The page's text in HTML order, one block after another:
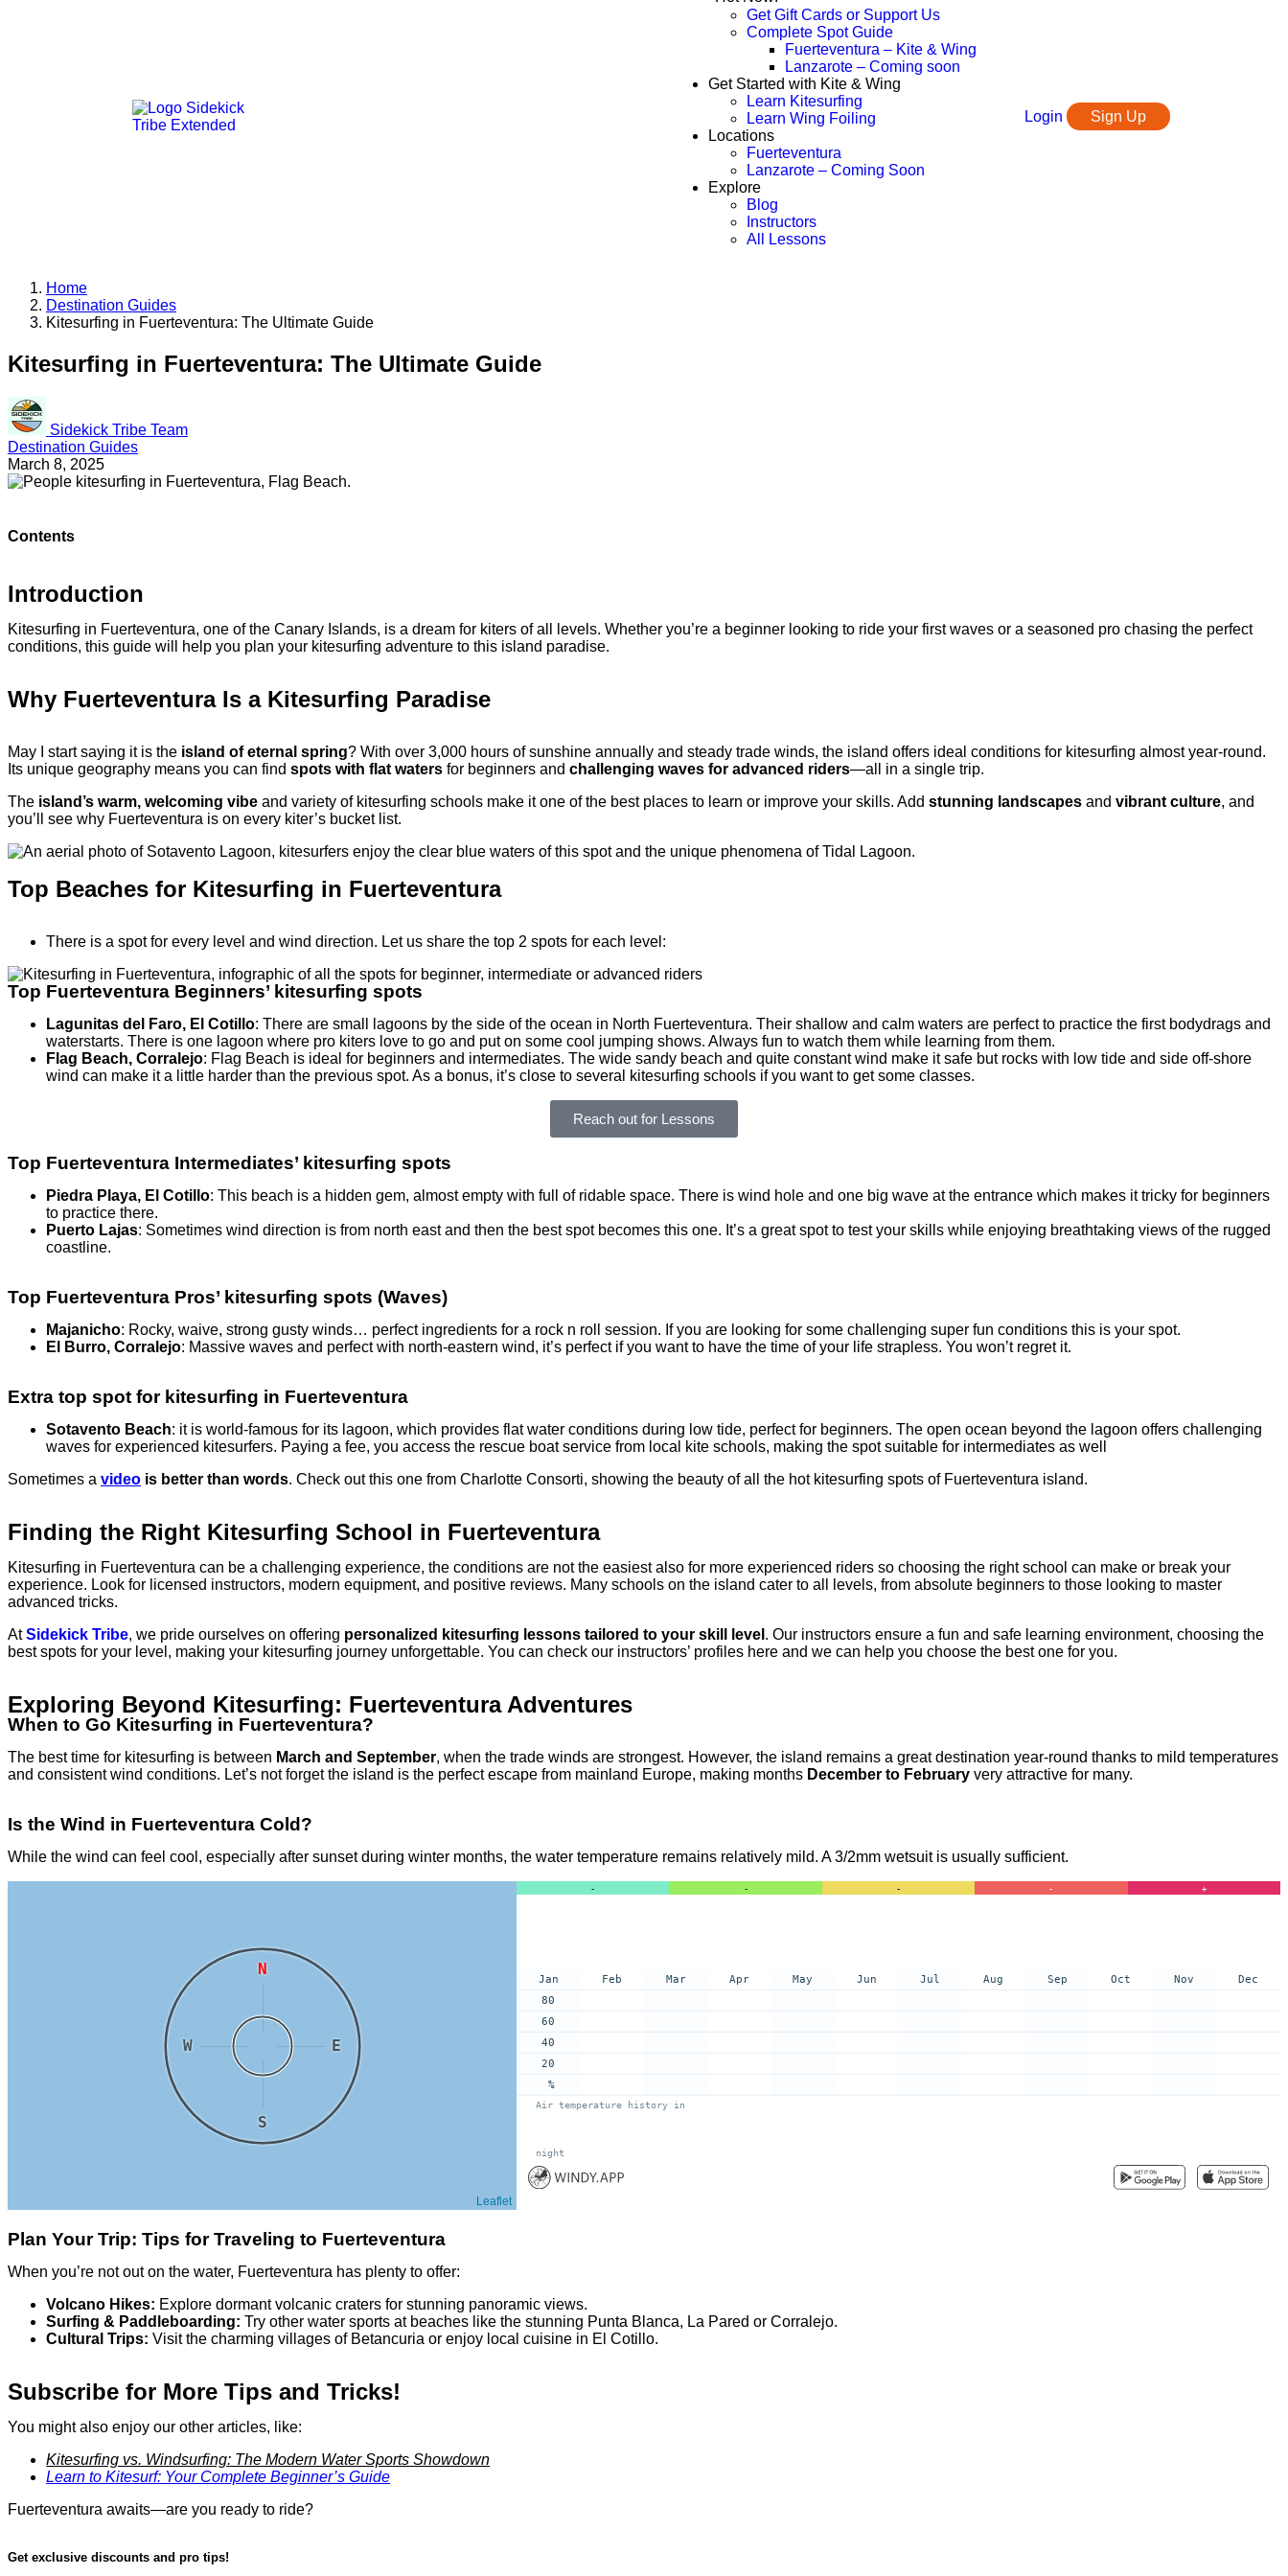
Get Gift Cards or Support Us
Complete Spot Guide
Fuerteventura – Kite & Wing
Lanzarote – Coming soon
Get Started with Kite & Wing
Learn Kitesurfing
Learn Wing Foiling
Locations
Fuerteventura
Lanzarote – Coming Soon
Explore
Blog
Instructors
All Lessons
Login Sign Up
Home
Destination Guides
Kitesurfing in Fuerteventura: The Ultimate Guide
Kitesurfing in Fuerteventura: The Ultimate Guide
Sidekick Tribe Team
Destination Guides
March 8, 2025
Contents
Introduction
Kitesurfing in Fuerteventura, one of the Canary Islands, is a dream for kiters of all levels. Whether you’re a beginner looking to ride your first waves or a seasoned pro chasing the perfect
conditions, this guide will help you plan your kitesurfing adventure to this island paradise.
Why Fuerteventura Is a Kitesurfing Paradise
May I start saying it is the island of eternal spring? With over 3,000 hours of sunshine annually and steady trade winds, the island offers ideal conditions for kitesurfing almost year-round.
Its unique geography means you can find spots with flat waters for beginners and challenging waves for advanced riders—all in a single trip.
The island’s warm, welcoming vibe and variety of kitesurfing schools make it one of the best places to learn or improve your skills. Add stunning landscapes and vibrant culture, and
you’ll see why Fuerteventura is on every kiter’s bucket list.
Top Beaches for Kitesurfing in Fuerteventura
There is a spot for every level and wind direction. Let us share the top 2 spots for each level:
Top Fuerteventura Beginners’ kitesurfing spots
Lagunitas del Faro, El Cotillo: There are small lagoons by the side of the ocean in North Fuerteventura. Their shallow and calm waters are perfect to practice the first bodydrags and
waterstarts. There is one lagoon where pro kiters love to go and put on some cool jumping shows. Always fun to watch them while learning from them.
Flag Beach, Corralejo: Flag Beach is ideal for beginners and intermediates. The wide sandy beach and quite constant wind make it safe but rocks with low tide and side off-shore
wind can make it a little harder than the previous spot. As a bonus, it’s close to several kitesurfing schools if you want to get some classes.
Reach out for Lessons
Top Fuerteventura Intermediates’ kitesurfing spots
Piedra Playa, El Cotillo: This beach is a hidden gem, almost empty with full of ridable space. There is wind hole and one big wave at the entrance which makes it tricky for beginners
to practice there.
Puerto Lajas: Sometimes wind direction is from north east and then the best spot becomes this one. It’s a great spot to test your skills while enjoying breathtaking views of the rugged
coastline.
Top Fuerteventura Pros’ kitesurfing spots (Waves)
Majanicho: Rocky, waive, strong gusty winds… perfect ingredients for a rock n roll session. If you are looking for some challenging super fun conditions this is your spot.
El Burro, Corralejo: Massive waves and perfect with north-eastern wind, it’s perfect if you want to have the time of your life strapless. You won’t regret it.
Extra top spot for kitesurfing in Fuerteventura
Sotavento Beach: it is world-famous for its lagoon, which provides flat water conditions during low tide, perfect for beginners. The open ocean beyond the lagoon offers challenging
waves for experienced kitesurfers. Paying a fee, you access the rescue boat service from local kite schools, making the spot suitable for intermediates as well
Sometimes a video is better than words. Check out this one from Charlotte Consorti, showing the beauty of all the hot kitesurfing spots of Fuerteventura island.
Finding the Right Kitesurfing School in Fuerteventura
Kitesurfing in Fuerteventura can be a challenging experience, the conditions are not the easiest also for more experienced riders so choosing the right school can make or break your
experience. Look for licensed instructors, modern equipment, and positive reviews. Many schools on the island cater to all levels, from absolute beginners to those looking to master
advanced tricks.
AtSidekick Tribe, we pride ourselves on offering personalized kitesurfing lessons tailored to your skill level . Our instructors ensure a fun and safe learning environment, choosing the
best spots for your level, making your kitesurfing journey unforgettable. You can check our instructors’ profiles here and we can help you choose the best one for you.
Exploring Beyond Kitesurfing: Fuerteventura Adventures
When to Go Kitesurfing in Fuerteventura?
The best time for kitesurfing is between March and September, when the trade winds are strongest. However, the island remains a great destination year-round thanks to mild temperatures
and consistent wind conditions. Let’s not forget the island is the perfect escape from mainland Europe, making months December to February very attractive for many.
Is the Wind in Fuerteventura Cold?
While the wind can feel cool, especially after sunset during winter months, the water temperature remains relatively mild. A 3/2mm wetsuit is usually sufficient.
N
E
S
W
Leaflet
- - - - +
Jan
80
60
40
20
%
Feb Mar Apr May Jun Jul Aug Sep Oct Nov Dec
Air temperature history in
night
Plan Your Trip: Tips for Traveling to Fuerteventura
When you’re not out on the water, Fuerteventura has plenty to offer:
Volcano Hikes: Explore dormant volcanic craters for stunning panoramic views.
Surfing & Paddleboarding: Try other water sports at beaches like the stunning Punta Blanca, La Pared or Corralejo.
Cultural Trips: Visit the charming villages of Betancuria or enjoy local cuisine in El Cotillo.
Subscribe for More Tips and Tricks!
You might also enjoy our other articles, like:
Kitesurfing vs. Windsurfing: The Modern Water Sports Showdown
Learn to Kitesurf: Your Complete Beginner’s Guide
Fuerteventura awaits—are you ready to ride?
Get exclusive discounts and pro tips!